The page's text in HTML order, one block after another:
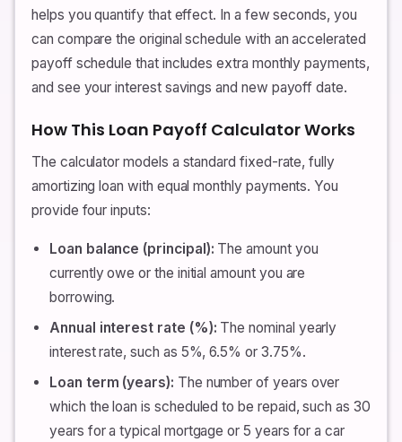
helps you quantify that effect. In a few seconds, you
can compare the original schedule with an accelerated
payoff schedule that includes extra monthly payments,
and see your interest savings and new payoff date.
How This Loan Payoff Calculator Works
The calculator models a standard fixed-rate, fully
amortizing loan with equal monthly payments. You
provide four inputs:
Loan balance (principal): The amount you
currently owe or the initial amount you are
borrowing.
Annual interest rate (%): The nominal yearly
interest rate, such as 5%, 6.5% or 3.75%.
Loan term (years): The number of years over
which the loan is scheduled to be repaid, such as 30
years for a typical mortgage or 5 years for a car